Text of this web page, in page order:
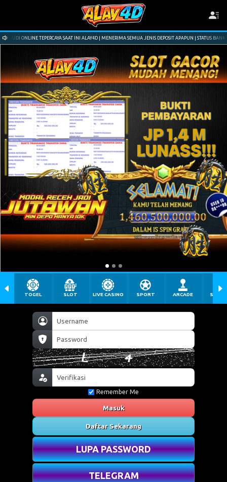
SAAT INI ALAY4D | MENERIMA SEMUA JENIS DEPOSIT APAPUN | STATUS BANK ONLINE 24 JAM | NAMA
Remember Me
Masuk
Daftar Sekarang
LUPA PASSWORD
TELEGRAM
TOGEL SLOT LIVE CASINO SPORT ARCADE